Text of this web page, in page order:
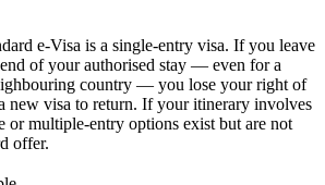
e-Visa is a single-entry visa. If you leave
of your authorised stay — even for a
country — you lose your right of
new visa to return. If your itinerary involves
or multiple-entry options exist but are not
offer.